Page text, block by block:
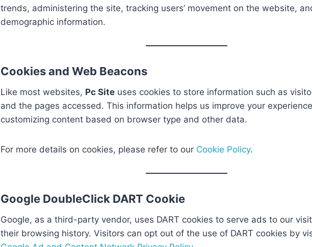
trends, administering the site, tracking users’ movement on the website,
demographic information.
Cookies and Web Beacons
Like most websites, Pc Site uses cookies to store information such as
and the pages accessed. This information helps us improve your
customizing content based on browser type and other data.
For more details on cookies, please refer to our Cookie Policy.
Google DoubleClick DART Cookie
Google, as a third-party vendor, uses DART cookies to serve ads to our
their browsing history. Visitors can opt out of the use of DART cookies by